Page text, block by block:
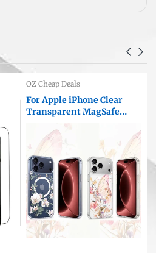
OZ Cheap Deals
For Apple iPhone Clear
Transparent MagSafe
Magnetic Flower
/Butterfly Pattern TPU
Printed Back Case Cover